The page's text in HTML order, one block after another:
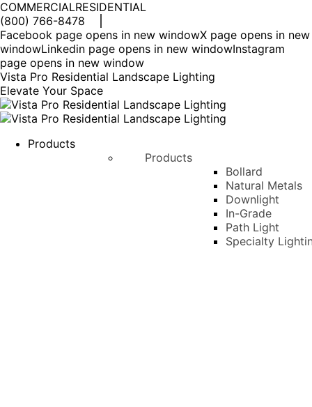
COMMERCIALRESIDENTIAL
(800) 766-8478
Facebook page opens in new windowX page opens in new
windowLinkedin page opens in new windowInstagram
page opens in new window
Vista Pro Residential Landscape Lighting
Elevate Your Space
Products
Products
Bollard
Natural Metals
Downlight
In-Grade
Path Light
Specialty